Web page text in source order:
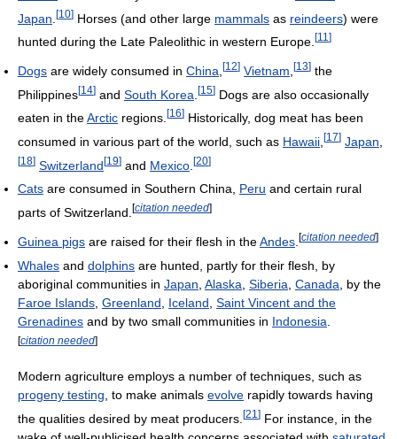
Japan [10] Horses (and other large mammals as reindeers) were
hunted during the Late Paleolithic in western Europe. [11 ]
Dogs are widely consumed in China [12] Vietnam [13] the
Philippines[14] and South Korea [15] Dogs are also occasionally
eaten in theArctic regions. [16] Historically, dog meat has been
consumed in various part of the world, such as Hawaii [17] Japan
[18] Switzerland[19] and Mexico [20]
Cats are consumed in Southern China, Peru and certain rural
parts of Switzerland. [citation needed]
Guinea pigs are raised for their flesh in theAndes [citation needed]
Whales and dolphins are hunted, partly for their flesh, by
aboriginal communities in Japan Alaska Siberia Canada , by the
Faroe Islands Greenland Iceland Saint Vincent and the
Grenadines and by two small communities in Indonesia
[citation needed]
Modern agriculture employs a number of techniques, such as
progeny testing, to make animals evolve rapidly towards having
the qualities desired by meat producers. [21 ] For instance, in the